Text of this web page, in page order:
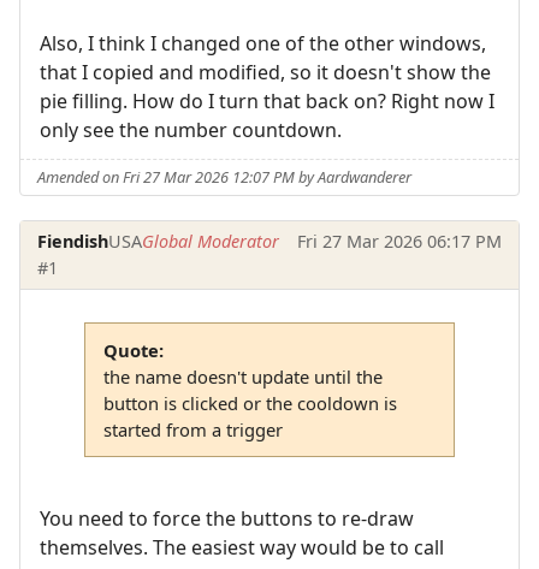
Also, I think I changed one of the other windows,
that I copied and modified, so it doesn't show the
pie filling. How do I turn that back on? Right now I
only see the number countdown.
Amended on Fri 27 Mar 2026 12:07 PM by Aardwanderer
FiendishUSAGlobal Moderator
Fri 27 Mar 2026 06:17 PM
#1
Quote:
the name doesn't update until the
button is clicked or the cooldown is
started from a trigger
You need to force the buttons to re-draw
themselves. The easiest way would be to call